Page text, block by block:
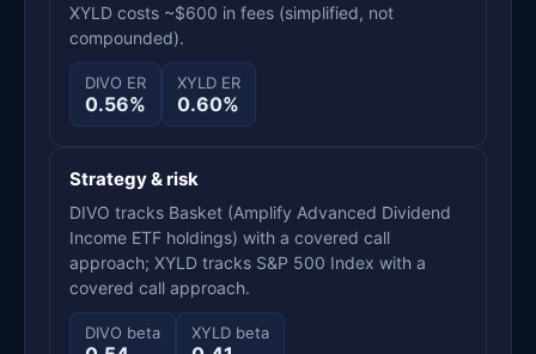
XYLD costs ~$600 in fees (simplified, not
compounded).
DIVO ER
0.56%
XYLD ER
0.60%
Strategy & risk
DIVO tracks Basket (Amplify Advanced Dividend
Income ETF holdings) with a covered call
approach; XYLD tracks S&P 500 Index with a
covered call approach.
DIVO beta XYLD beta